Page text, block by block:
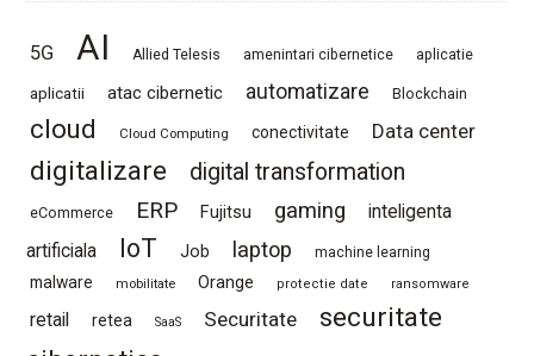
5G AI Allied Telesis amenintari cibernetice aplicatie
aplicatii atac cibernetic automatizare Blockchain
cloud Cloud Computing conectivitate Data center
digitalizare digital transformation
eCommerce ERP Fujitsu gaming
inteligenta
artificiala
IoT Job laptop machine learning
malware mobilitate Orange protectie date ransomware
retail retea SaaS Securitate
securitate